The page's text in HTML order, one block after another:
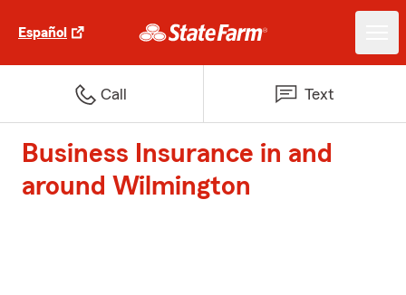
Español
Call Text
Business Insurance in and
around Wilmington